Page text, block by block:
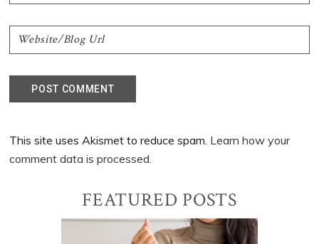
This site uses Akismet to reduce spam. Learn how your
comment data is processed.
Sidebar
FEATURED POSTS